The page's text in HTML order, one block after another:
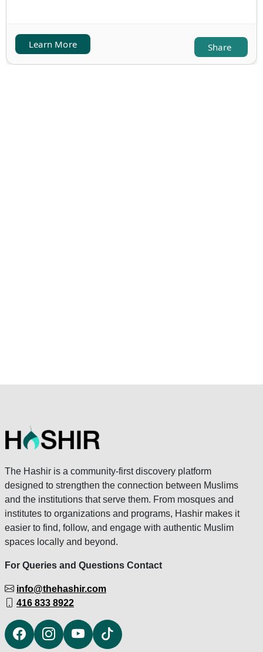
Learn More Share
The Hashir is a community-first discovery platform
designed to strengthen the connection between Muslims
and the institutions that serve them. From mosques and
institutes to organizations and programs, Hashir makes it
easier to find, follow, and engage with authentic Muslim
spaces locally and beyond.
For Queries and Questions Contact
info@thehashir.com
416 833 8922